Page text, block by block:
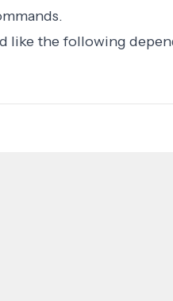
like the following